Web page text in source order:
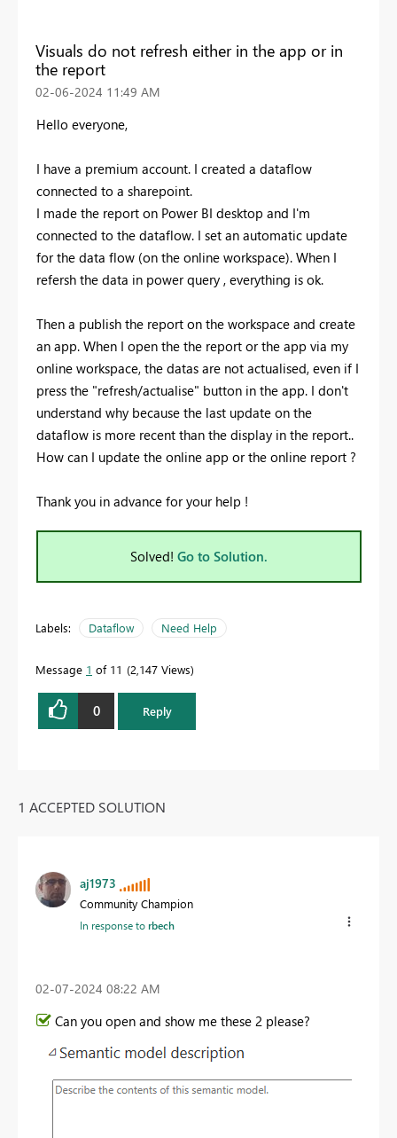
Visuals do not refresh either in the app or in
the report
‎02-06-2024 11:49 AM
Hello everyone,
I have a premium account. I created a dataflow
connected to a sharepoint.
I made the report on Power BI desktop and I'm
connected to the dataflow. I set an automatic update
for the data flow (on the online workspace). When I
refersh the data in power query , everything is ok.
Then a publish the report on the workspace and create
an app. When I open the the report or the app via my
online workspace, the datas are not actualised, even if I
press the "refresh/actualise" button in the app. I don't
understand why because the last update on the
dataflow is more recent than the display in the report..
How can I update the online app or the online report ?
Thank you in advance for your help !
Solved! Go to Solution.
Labels: Dataflow Need Help
Message 1 of 11 2,147 Views
0 Reply
1 ACCEPTED SOLUTION
aj1973
Community Champion
In response torbech
‎02-07-2024 08:22 AM
Can you open and show me these 2 please?